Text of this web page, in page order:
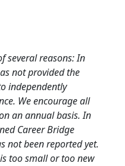
several reasons: In
not provided the
independently
We encourage all
an annual basis. In
Career Bridge
not been reported yet.
too small or too new